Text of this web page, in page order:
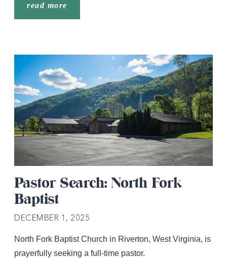
read more
Pastor Search: North Fork
Baptist
DECEMBER 1, 2025
North Fork Baptist Church in Riverton, West Virginia, is
prayerfully seeking a full-time pastor.